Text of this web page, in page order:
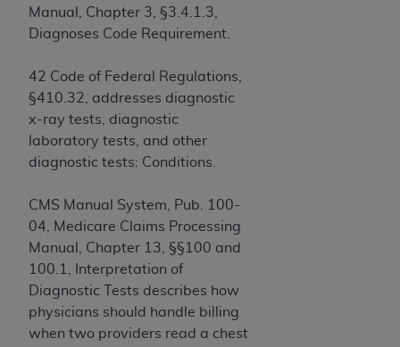
Manual, Chapter 3, §3.4.1.3,
Diagnoses Code Requirement.
42 Code of Federal Regulations,
§410.32, addresses diagnostic
x-ray tests, diagnostic
laboratory tests, and other
diagnostic tests: Conditions.
CMS Manual System, Pub. 100-
04, Medicare Claims Processing
Manual, Chapter 13, §§100 and
100.1, Interpretation of
Diagnostic Tests describes how
physicians should handle billing
when two providers read a chest
and/or commercial computer software
documentation, as applicable, which was
American Dental Association, 401 North
Michigan Avenue, Chicago, Illinois, 60611. U.S.
Government rights to use, modify, reproduce,
release, perform, display, or disclose these
technical data and/or computer data bases
software documentation are subject to the
limited rights restrictions of HHSAR 327.4 (as it
may from time to time be amended, superseded
or replaced) and the limited rights restrictions of
FAR 52.227-14 (June 1987) and/or subject to the
restricted rights provisions of FAR 52.227-14
(June 1987) and FAR 52.227-19 (June 1987), as